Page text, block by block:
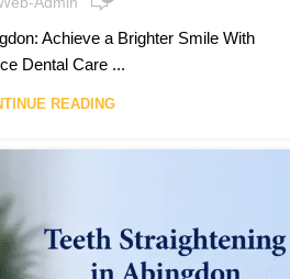
Achieve a Brighter Smile With
Dental Care ...
READING